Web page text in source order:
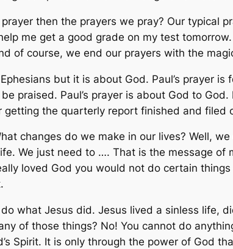
then the prayers we pray? Our typical
me get a good grade on my test
of course, we end our prayers with the
but it is about God. Paul’s prayer
praised. Paul’s prayer is about God to
getting the quarterly report finished and
changes do we make in our lives? Well,
We just need to …. That is the message
loved God you would not do certain
what Jesus did. Jesus lived a sinless life,
of those things? No! You cannot do
Spirit. It is only through the power of God